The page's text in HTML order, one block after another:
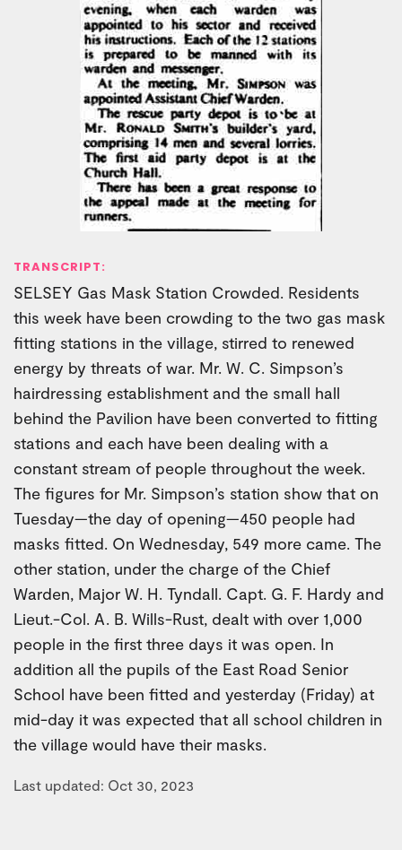
TRANSCRIPT:
SELSEY Gas Mask Station Crowded. Residents
this week have been crowding to the two gas mask
fitting stations in the village, stirred to renewed
energy by threats of war. Mr. W. C. Simpson’s
hairdressing establishment and the small hall
behind the Pavilion have been converted to fitting
stations and each have been dealing with a
constant stream of people throughout the week.
The figures for Mr. Simpson’s station show that on
Tuesday—the day of opening—450 people had
masks fitted. On Wednesday, 549 more came. The
other station, under the charge of the Chief
Warden, Major W. H. Tyndall. Capt. G. F. Hardy and
Lieut.-Col. A. B. Wills-Rust, dealt with over 1,000
people in the first three days it was open. In
addition all the pupils of the East Road Senior
School have been fitted and yesterday (Friday) at
mid-day it was expected that all school children in
the village would have their masks.
Last updated: Oct 30, 2023